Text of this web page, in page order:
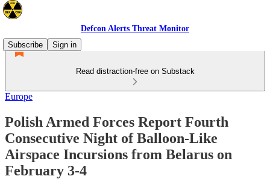
Defcon Alerts Threat Monitor
Subscribe
Sign in
Read distraction-free on Substack
Europe
Polish Armed Forces Report Fourth
Consecutive Night of Balloon-Like
Airspace Incursions from Belarus on
February 3-4